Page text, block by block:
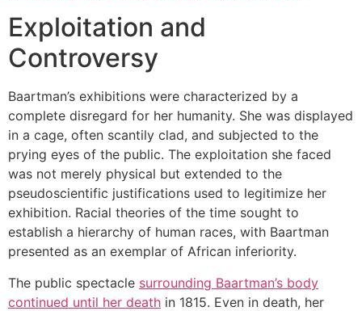
Exploitation and
Controversy
Baartman’s exhibitions were characterized by a
complete disregard for her humanity. She was displayed
in a cage, often scantily clad, and subjected to the
prying eyes of the public. The exploitation she faced
was not merely physical but extended to the
pseudoscientific justifications used to legitimize her
exhibition. Racial theories of the time sought to
establish a hierarchy of human races, with Baartman
presented as an exemplar of African inferiority.
The public spectacle surrounding Baartman’s body
continued until her death in 1815. Even in death, her